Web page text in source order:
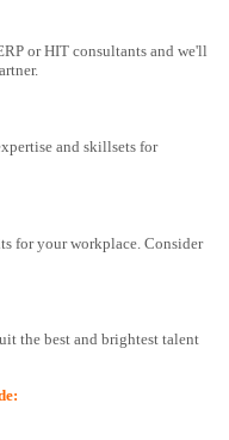
or HIT consultants and we'll
and skillsets for
for your workplace. Consider
the best and brightest talent